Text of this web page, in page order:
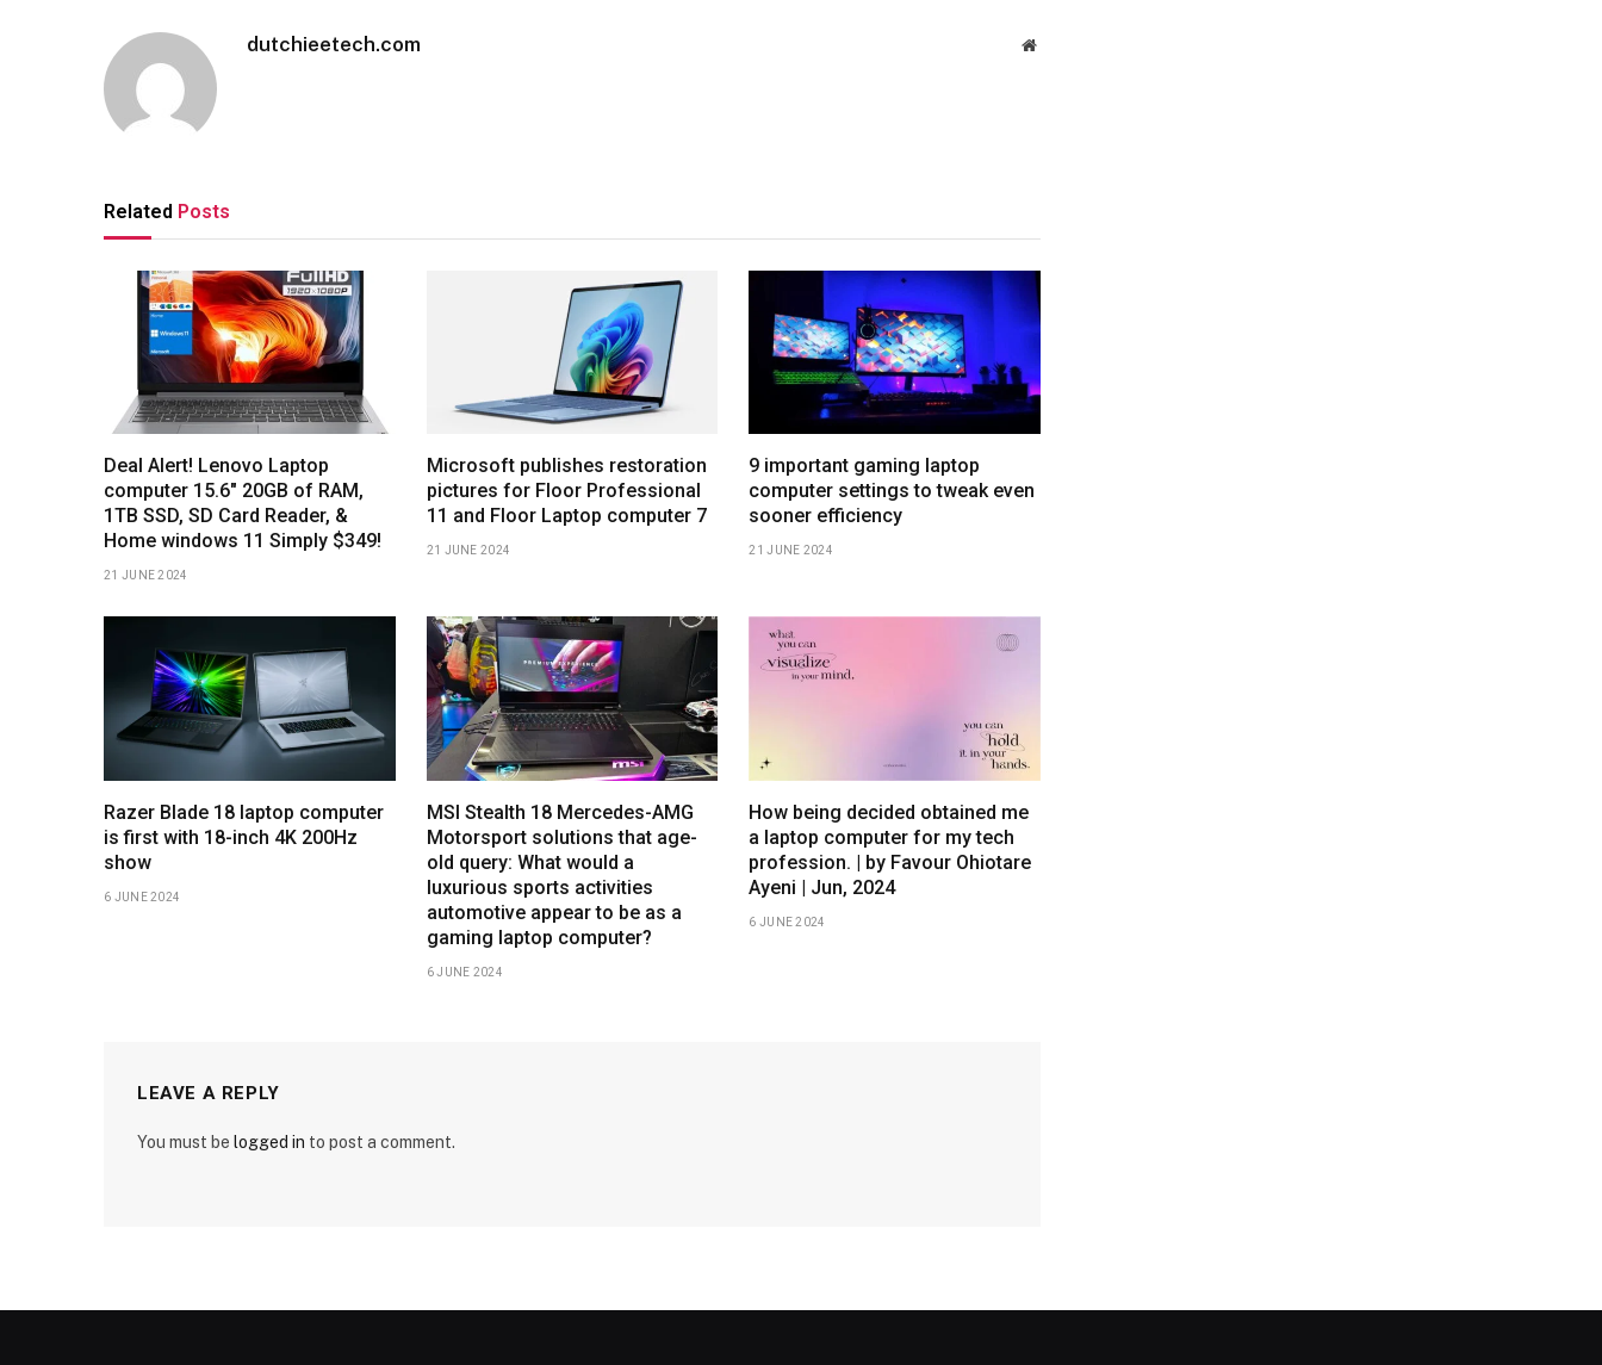
dutchieetech.com Website
Related Posts
Deal Alert! Lenovo Laptop
computer 15.6″ 20GB of RAM,
1TB SSD, SD Card Reader, &
Home windows 11 Simply $349!
21 JUNE 2024
Microsoft publishes restoration
pictures for Floor Professional
11 and Floor Laptop computer 7
21 JUNE 2024
9 important gaming laptop
computer settings to tweak even
sooner efficiency
21 JUNE 2024
Razer Blade 18 laptop computer
is first with 18-inch 4K 200Hz
show
6 JUNE 2024
MSI Stealth 18 Mercedes-AMG
Motorsport solutions that age-
old query: What would a
luxurious sports activities
automotive appear to be as a
gaming laptop computer?
6 JUNE 2024
How being decided obtained me
a laptop computer for my tech
profession. | by Favour Ohiotare
Ayeni | Jun, 2024
6 JUNE 2024
LEAVE A REPLY
You must be logged in to post a comment.